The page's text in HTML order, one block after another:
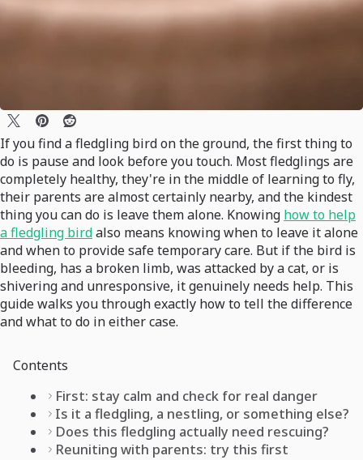
If you find a fledgling bird on the ground, the first thing to
do is pause and look before you touch. Most fledglings are
completely healthy, they're in the middle of learning to fly,
their parents are almost certainly nearby, and the kindest
thing you can do is leave them alone. Knowing how to help
a fledgling birdalso means knowing when to leave it alone
and when to provide safe temporary care. But if the bird is
bleeding, has a broken limb, was attacked by a cat, or is
shivering and unresponsive, it genuinely needs help. This
guide walks you through exactly how to tell the difference
and what to do in either case.
Contents
First: stay calm and check for real danger
Is it a fledgling, a nestling, or something else?
Does this fledgling actually need rescuing?
Reuniting with parents: try this first